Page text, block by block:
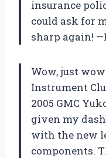
insurance
could ask for
sharp again!
Wow, just
Instrument
2005 GMC
given my
with the new
components.